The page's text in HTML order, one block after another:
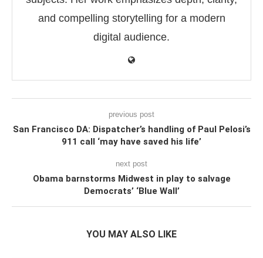
and compelling storytelling for a modern
digital audience.
previous post
San Francisco DA: Dispatcher’s handling of Paul Pelosi’s
911 call ‘may have saved his life’
next post
Obama barnstorms Midwest in play to salvage
Democrats’ ‘Blue Wall’
YOU MAY ALSO LIKE